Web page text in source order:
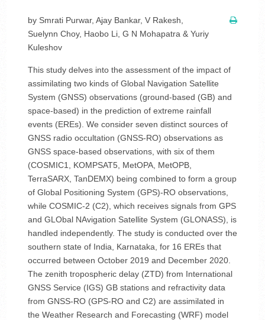
by Smrati Purwar, Ajay Bankar, V Rakesh,
Suelynn Choy, Haobo Li, G N Mohapatra & Yuriy
Kuleshov
This study delves into the assessment of the impact of
assimilating two kinds of Global Navigation Satellite
System (GNSS) observations (ground-based (GB) and
space-based) in the prediction of extreme rainfall
events (EREs). We consider seven distinct sources of
GNSS radio occultation (GNSS-RO) observations as
GNSS space-based observations, with six of them
(COSMIC1, KOMPSAT5, MetOPA, MetOPB,
TerraSARX, TanDEMX) being combined to form a group
of Global Positioning System (GPS)-RO observations,
while COSMIC-2 (C2), which receives signals from GPS
and GLObal NAvigation Satellite System (GLONASS), is
handled independently. The study is conducted over the
southern state of India, Karnataka, for 16 EREs that
occurred between October 2019 and December 2020.
The zenith tropospheric delay (ZTD) from International
GNSS Service (IGS) GB stations and refractivity data
from GNSS-RO (GPS-RO and C2) are assimilated in
the Weather Research and Forecasting (WRF) model